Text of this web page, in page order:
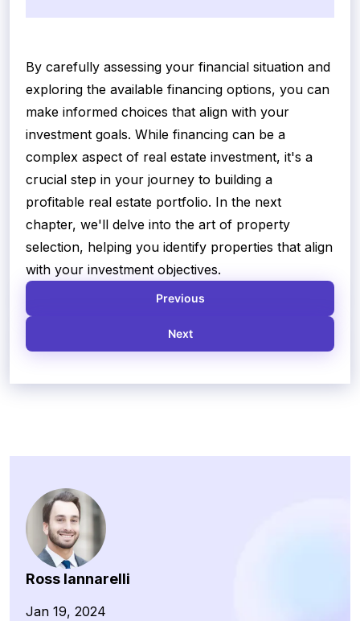
By carefully assessing your financial situation and
exploring the available financing options, you can
make informed choices that align with your
investment goals. While financing can be a
complex aspect of real estate investment, it's a
crucial step in your journey to building a
profitable real estate portfolio. In the next
chapter, we'll delve into the art of property
selection, helping you identify properties that align
with your investment objectives.
Previous
Next
Ross Iannarelli
Jan 19, 2024